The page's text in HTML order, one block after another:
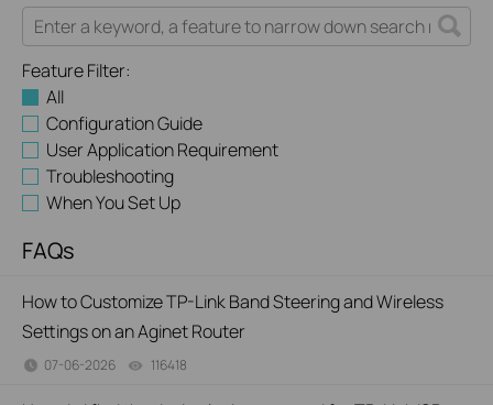
Feature Filter:
All
Configuration Guide
User Application Requirement
Troubleshooting
When You Set Up
FAQs
How to Customize TP-Link Band Steering and Wireless
Settings on an Aginet Router
07-06-2026 116418